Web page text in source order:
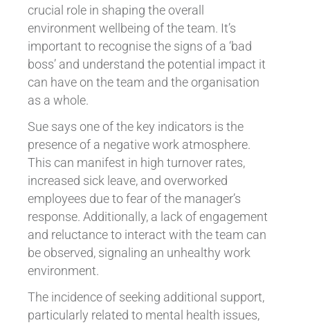
crucial role in shaping the overall
environment wellbeing of the team. It’s
important to recognise the signs of a ‘bad
boss’ and understand the potential impact it
can have on the team and the organisation
as a whole.
Sue says one of the key indicators is the
presence of a negative work atmosphere.
This can manifest in high turnover rates,
increased sick leave, and overworked
employees due to fear of the manager’s
response. Additionally, a lack of engagement
and reluctance to interact with the team can
be observed, signaling an unhealthy work
environment.
The incidence of seeking additional support,
particularly related to mental health issues,